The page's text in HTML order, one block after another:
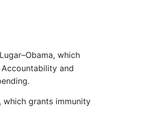
which
and
grants immunity